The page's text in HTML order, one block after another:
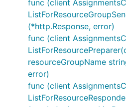
func (client
(*http.Response, error)
func (client
resourceGroupName
error)
func (client